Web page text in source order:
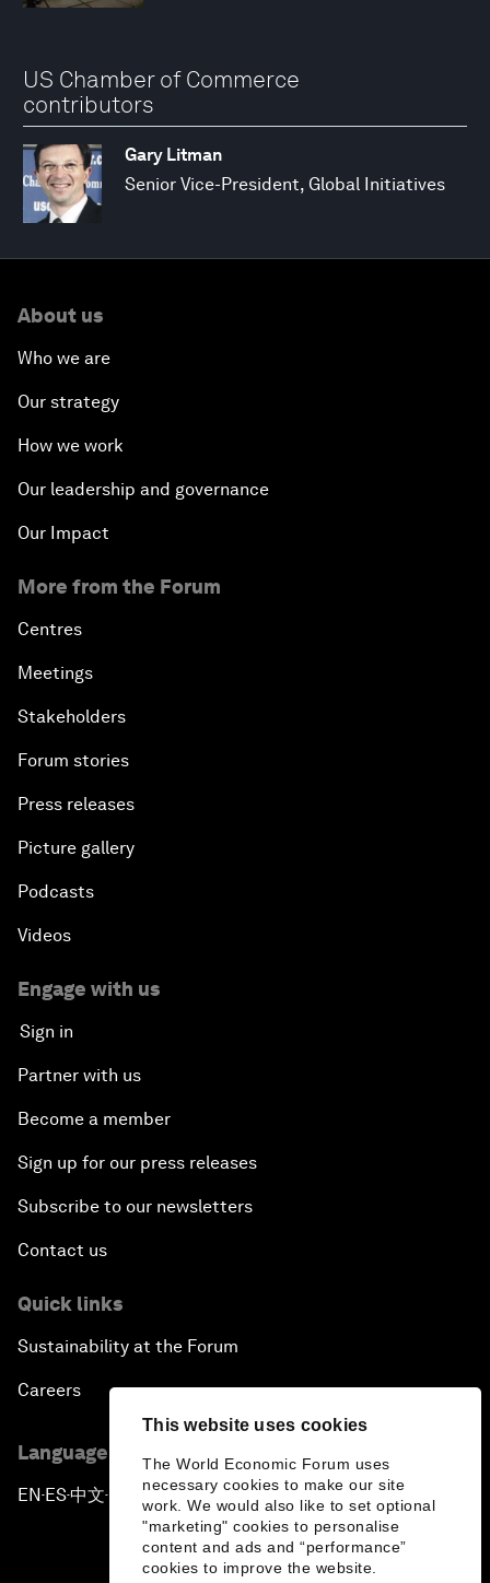
This website uses cookies
The World Economic Forum uses
necessary cookies to make our site
work. We would also like to set optional
"marketing" cookies to personalise
content and ads and “performance”
cookies to improve the website.
US Chamber of Commerce
contributors
Gary Litman
Senior Vice-President, Global Initiatives
About us
Who we are
Our strategy
How we work
Our leadership and governance
Our Impact
More from the Forum
Centres
Meetings
Stakeholders
Forum stories
Press releases
Picture gallery
Podcasts
Videos
Engage with us
Sign in
Partner with us
Become a member
Sign up for our press releases
Subscribe to our newsletters
Contact us
Quick links
Sustainability at the Forum
Careers
Language editions
EN ▪ES▪中文▪ 日本語